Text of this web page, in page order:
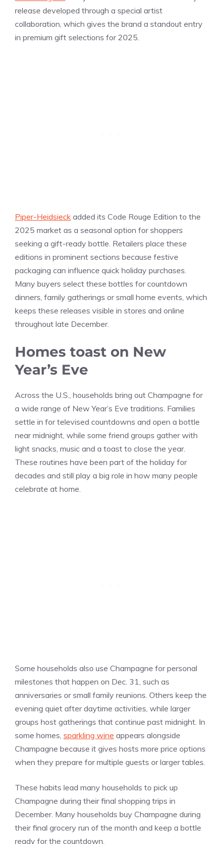
release developed through a special artist
collaboration, which gives the brand a standout entry
in premium gift selections for 2025.
Piper-Heidsieck added its Code Rouge Edition to the
2025 market as a seasonal option for shoppers
seeking a gift-ready bottle. Retailers place these
editions in prominent sections because festive
packaging can influence quick holiday purchases.
Many buyers select these bottles for countdown
dinners, family gatherings or small home events, which
keeps these releases visible in stores and online
throughout late December.
Homes toast on New
Year’s Eve
Across the U.S., households bring out Champagne for
a wide range of New Year’s Eve traditions. Families
settle in for televised countdowns and open a bottle
near midnight, while some friend groups gather with
light snacks, music and a toast to close the year.
These routines have been part of the holiday for
decades and still play a big role in how many people
celebrate at home.
Some households also use Champagne for personal
milestones that happen on Dec. 31, such as
anniversaries or small family reunions. Others keep the
evening quiet after daytime activities, while larger
groups host gatherings that continue past midnight. In
some homes, sparkling wine appears alongside
Champagne because it gives hosts more price options
when they prepare for multiple guests or larger tables.
These habits lead many households to pick up
Champagne during their final shopping trips in
December. Many households buy Champagne during
their final grocery run of the month and keep a bottle
ready for the countdown.